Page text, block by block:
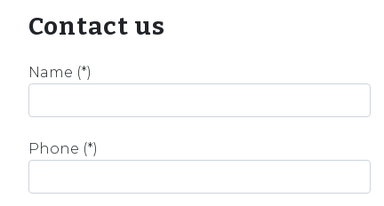
Contact us
Name (*)
Phone (*)